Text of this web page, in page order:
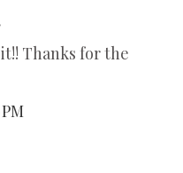
it!! Thanks for the